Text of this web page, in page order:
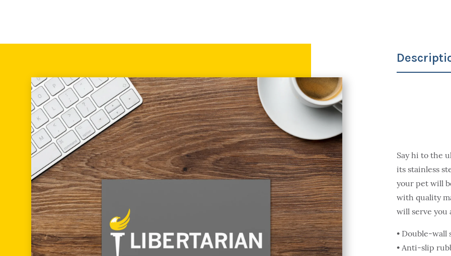
Say hi to the
its stainless
your pet will
with quality
will serve you
• Double-wall
• Anti-slip